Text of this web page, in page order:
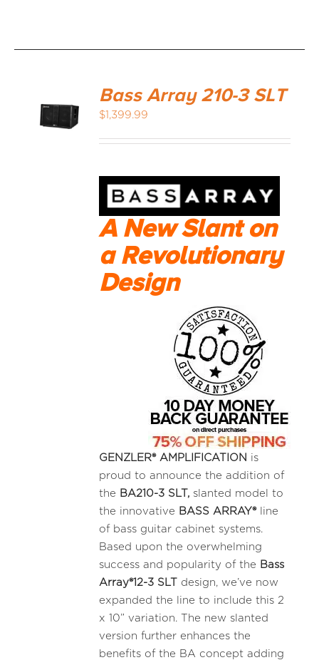
Bass Array 210-3 SLT
$1,399.99
A New Slant on
a Revolutionary
Design
GENZLER® AMPLIFICATION is
proud to announce the addition of
the BA210-3 SLT, slanted model to
the innovative BASS ARRAY®line
of bass guitar cabinet systems.
Based upon the overwhelming
success and popularity of the Bass
Array®12-3 SLT design, we’ve now
expanded the line to include this 2
x 10” variation. The new slanted
version further enhances the
benefits of the BA concept adding